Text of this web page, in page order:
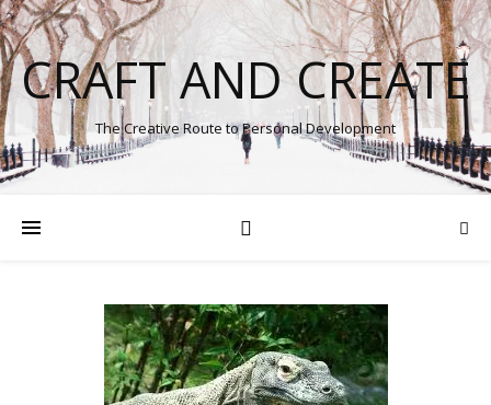
CRAFT AND CREATE
The Creative Route to Personal Development